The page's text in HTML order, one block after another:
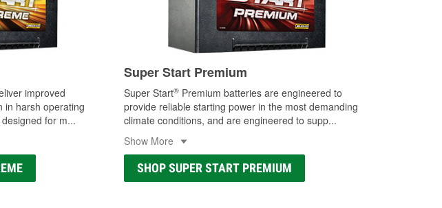
improved
in harsh operating
for m...
Super Start Premium
Super Start® Premium batteries are engineered to
provide reliable starting power in the most demanding
climate conditions, and are engineered to supp...
Show More
SHOP SUPER START PREMIUM